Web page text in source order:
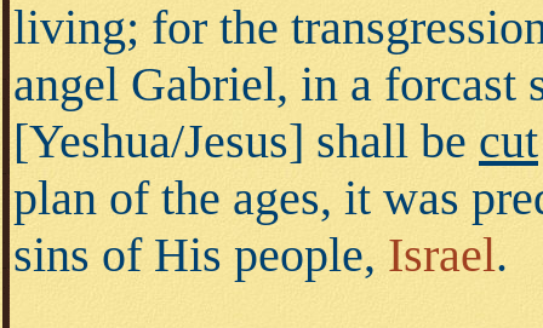
living; for the
angel Gabriel, in a forcast
[Yeshua/Jesus] shall be cut
plan of the ages, it was
sins of His people, Israel.